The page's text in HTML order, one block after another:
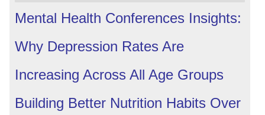
Mental Health Conferences Insights:
Why Depression Rates Are
Increasing Across All Age Groups
Building Better Nutrition Habits Over